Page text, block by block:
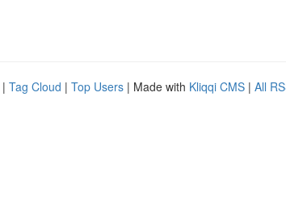
| Tag Cloud | Top Users | Made with Kliqqi CMS | All